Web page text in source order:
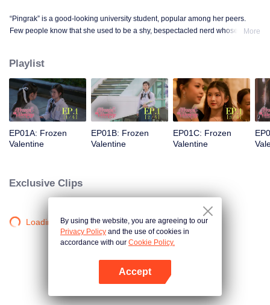
“Pingrak” is a good-looking university student, popular among her peers.
Few people know that she used to be a shy, bespectacled nerd whose first
idea this beautiful her is the same bespectacled kid who used to trail after
her. What would she think if she knew this girl once had a huge crush on
her?
More
Playlist
EP01A: Frozen
Valentine
EP01B: Frozen
Valentine
EP01C: Frozen
Valentine
Exclusive Clips
Loading…By using the website, you are agreeing to our
Privacy Policy and the use of cookies in
accordance with our Cookie Policy.
Accept